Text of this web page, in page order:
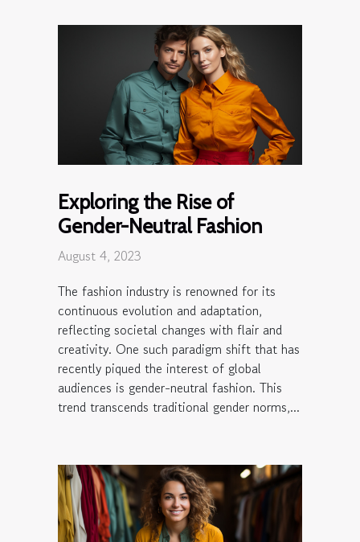
Exploring the Rise of
Gender-Neutral Fashion
August 4, 2023
The fashion industry is renowned for its
continuous evolution and adaptation,
reflecting societal changes with flair and
creativity. One such paradigm shift that has
recently piqued the interest of global
audiences is gender-neutral fashion. This
trend transcends traditional gender norms,...